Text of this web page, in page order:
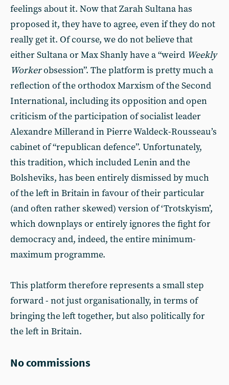
feelings about it. Now that Zarah Sultana has
proposed it, they have to agree, even if they do not
really get it. Of course, we do not believe that
either Sultana or Max Shanly have a “weird Weekly
Workerobsession”. The platform is pretty much a
reflection of the orthodox Marxism of the Second
International, including its opposition and open
criticism of the participation of socialist leader
Alexandre Millerand in Pierre Waldeck-Rousseau’s
cabinet of “republican defence”. Unfortunately,
this tradition, which included Lenin and the
Bolsheviks, has been entirely dismissed by much
of the left in Britain in favour of their particular
(and often rather skewed) version of ‘Trotskyism’,
which downplays or entirely ignores the fight for
democracy and, indeed, the entire minimum-
maximum programme.
This platform therefore represents a small step
forward - not just organisationally, in terms of
bringing the left together, but also politically for
the left in Britain.
No commissions